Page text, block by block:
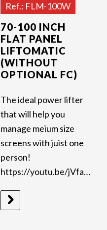
Ref.: FLM-100W
70-100 INCH
FLAT PANEL
LIFTOMATIC
(WITHOUT
OPTIONAL FC)
The ideal power lifter
that will help you
manage meium size
screens with juist one
person!
https://youtu.be/jVfaZHHvigA